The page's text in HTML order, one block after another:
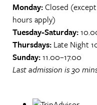
Monday:Closed
hours apply)
Tuesday-Saturday:
Thursdays: Late Night
Sunday:11.00–17.00
Last admission is 30